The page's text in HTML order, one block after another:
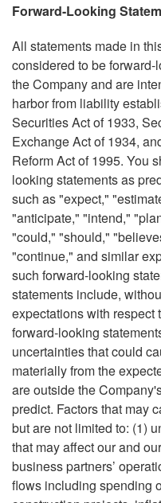
Forward-Looking
All statements made in
considered to be
the Company and are
harbor from liability
Securities Act of 1933,
Exchange Act of 1934,
Reform Act of 1995. You
looking statements as
such as "expect,"
"anticipate," "intend,"
"could," "should,"
"continue," and similar
such forward-looking
statements include,
expectations with respect
forward-looking
uncertainties that could
materially from the
are outside the
predict. Factors that may
but are not limited to: (1)
that may affect our and
business partners’
flows including spending